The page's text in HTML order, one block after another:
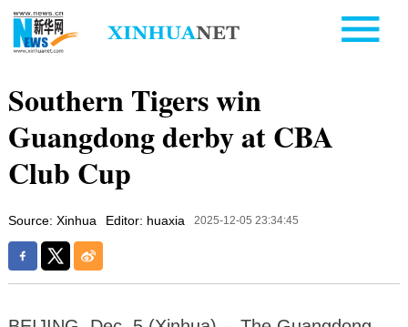
Southern Tigers win
Guangdong derby at CBA
Club Cup
Source: Xinhua Editor: huaxia 2025-12-05 23:34:45